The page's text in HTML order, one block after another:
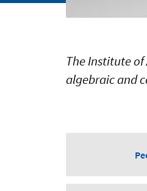
The Institute
algebraic and